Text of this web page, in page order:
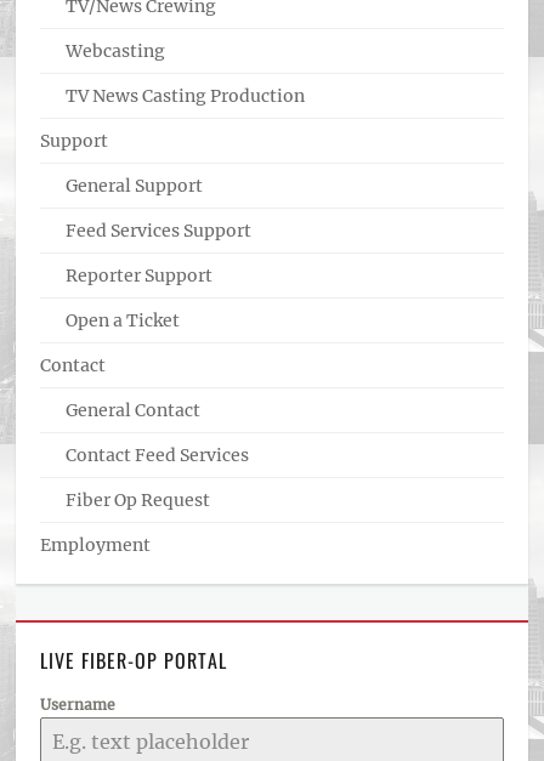
TV/News Crewing
Webcasting
TV News Casting Production
Support
General Support
Feed Services Support
Reporter Support
Open a Ticket
Contact
General Contact
Contact Feed Services
Fiber Op Request
Employment
LIVE FIBER-OP PORTAL
Username